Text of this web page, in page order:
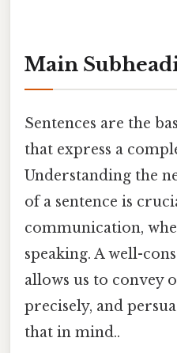
Main
Sentences are the
that express a
Understanding the
of a sentence is
communication,
speaking. A well-
allows us to convey
precisely, and
that in mind..